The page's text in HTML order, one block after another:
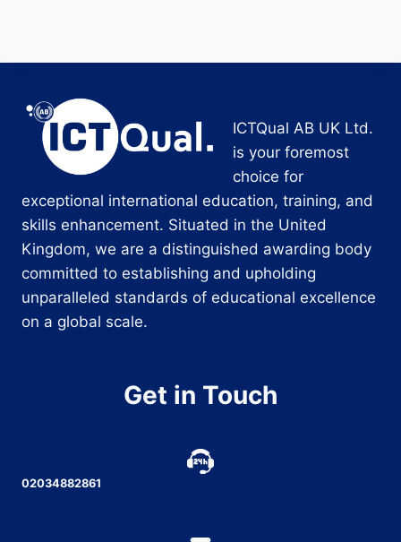
ICTQual AB UK Ltd.
is your foremost
choice for
exceptional international education, training, and
skills enhancement. Situated in the United
Kingdom, we are a distinguished awarding body
committed to establishing and upholding
unparalleled standards of educational excellence
on a global scale.
Get in Touch
02034882861